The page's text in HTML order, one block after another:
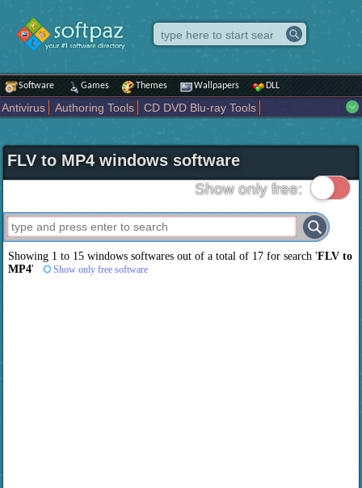
Software Games Themes Wallpapers DLL
Antivirus Authoring Tools
CD DVD Blu-ray Tools
Internet
iPod iPad Tools Mobile Phone Tools
Multimedia
Network Tools
Office tools Others Portable
Science CAD
Security System Tweak Widgets
Business
Maps and Navigation Entertainment
FLV to MP4 windows software
Show only free:
Showing 1 to 15 windows softwares out of a total of 17 for search 'FLV to
MP4' Show only free software